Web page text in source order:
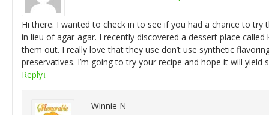
Hi there. I wanted to check in to see if you had a chance to try
in lieu of agar-agar. I recently discovered a dessert place
them out. I really love that they use don’t use synthetic
preservatives. I’m going to try your recipe and hope it will yield
Reply↓
Winnie N